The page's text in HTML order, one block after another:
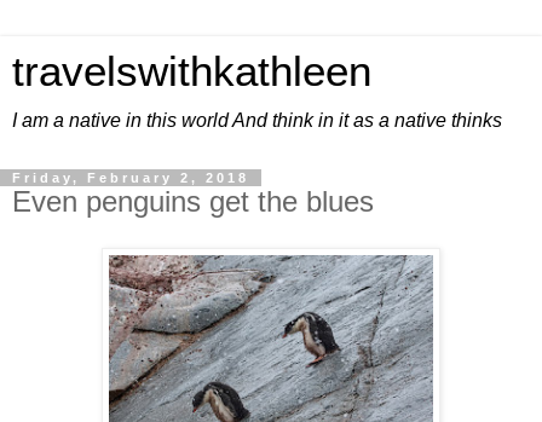
travelswithkathleen
I am a native in this world And think in it as a native thinks
Friday, February 2, 2018
Even penguins get the blues